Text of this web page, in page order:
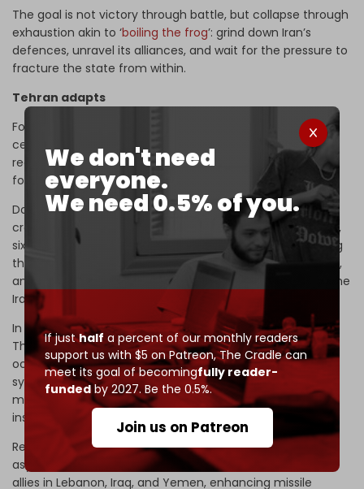
We don't need
everyone.
We need 0.5% of you.
If justhalf a percent of our monthly readers
support us with $5 on Patreon,The Cradle can
meet its goal of becomingfully reader-
fundedby 2027. Be the 0.5%.
Join us on Patreon
The goal is not victory through battle, but collapse through
exhaustion akin to ‘boiling the frog’: grind down Iran’s
defences, unravel its alliances, and wait for the pressure to
fracture the state from within.
Tehran adapts
For Iran, the war served as a wake-up call. The post-
ceasefire phase is not peace, but rearmament and
recalibration. While Tehran lacks Israel's intelligence
footprint in occupied Palestine, it has other tools.
Domestically, the Islamic Republic has intensified its
crackdown on infiltration with over 700 espionage arrests,
six Mossad agents executed, and
new legislation
imposing
the death penalty for aiding the occupation state, the US,
and their allies as tantamount to “corruption on earth.” The
Iranian nation is fortifying itself.
In cyberspace, Iran's arsenal is becoming formidable.
Thousands ofhacked Israeli documents ,data leakson
occupation soldiers, sabotage of radar and surveillance
systems, and cyberattacks on critical infrastructure
marked a qualitative leap. Tehran can now strike deep
inside Israel without launching a single missile.
Regionally, Iran will lean into the familiar territory of
asymmetric deterrence. This includes backing resistance
allies in Lebanon, Iraq, and Yemen, enhancing missile